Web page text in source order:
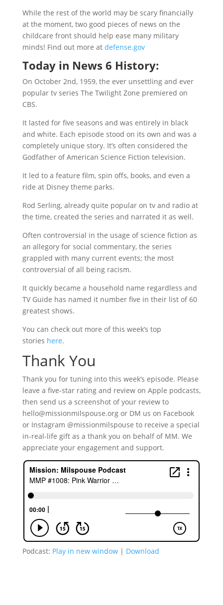
While the rest of the world may be scary financially
at the moment, two good pieces of news on the
childcare front should help ease many military
minds! Find out more at defense.gov
Today in News 6 History:
On October 2nd, 1959, the ever unsettling and ever
popular tv series The Twilight Zone premiered on
CBS.
It lasted for five seasons and was entirely in black
and white. Each episode stood on its own and was a
completely unique story. It’s often considered the
Godfather of American Science Fiction television.
It led to a feature film, spin offs, books, and even a
ride at Disney theme parks.
Rod Serling, already quite popular on tv and radio at
the time, created the series and narrated it as well.
Often controversial in the usage of science fiction as
an allegory for social commentary, the series
grappled with many current events; the most
controversial of all being racism.
It quickly became a household name regardless and
TV Guide has named it number five in their list of 60
greatest shows.
You can check out more of this week’s top
stories here.
Thank You
Thank you for tuning into this week’s episode. Please
leave a five-star rating and review on Apple podcasts,
then send us a screenshot of your review to
hello@missionmilspouse.org or DM us on Facebook
or Instagram @missionmilspouse to receive a special
in-real-life gift as a thank you on behalf of MM. We
appreciate your engagement and support.
Podcast: Play in new window| Download